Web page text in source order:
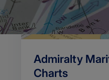
Admiralty
Charts